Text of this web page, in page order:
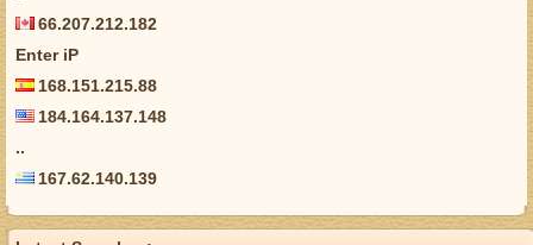
66.207.212.182
Enter iP
168.151.215.88
184.164.137.148
..
167.62.140.139